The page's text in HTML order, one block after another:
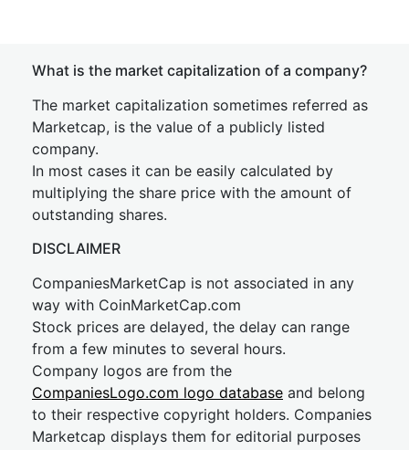
What is the market capitalization of a company?
The market capitalization sometimes referred as
Marketcap, is the value of a publicly listed
company.
In most cases it can be easily calculated by
multiplying the share price with the amount of
outstanding shares.
DISCLAIMER
CompaniesMarketCap is not associated in any
way with CoinMarketCap.com
Stock prices are delayed, the delay can range
from a few minutes to several hours.
Company logos are from the
CompaniesLogo.com logo database and belong
to their respective copyright holders. Companies
Marketcap displays them for editorial purposes